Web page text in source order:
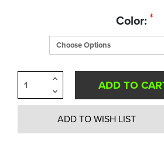
Color:*
Decrease
Quantity
of
undefined
Increase
of
undefined
ADD TO WISH LIST